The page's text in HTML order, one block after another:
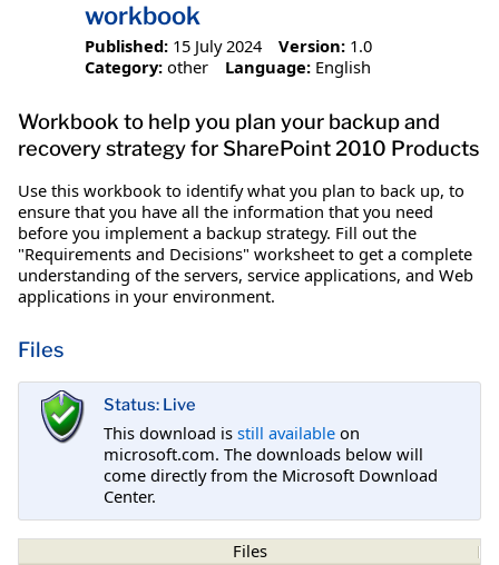
workbook
Published: 15 July 2024 Version: 1.0
Category: other Language: English
Workbook to help you plan your backup and
recovery strategy for SharePoint 2010 Products
Use this workbook to identify what you plan to back up, to
ensure that you have all the information that you need
before you implement a backup strategy. Fill out the
"Requirements and Decisions" worksheet to get a complete
understanding of the servers, service applications, and Web
applications in your environment.
Files
Status: Live
This download is still available on
microsoft.com. The downloads below will
come directly from the Microsoft Download
Center.
Files